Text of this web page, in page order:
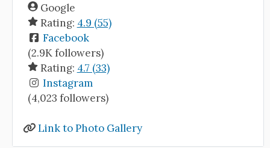
Google
Rating: 4.9 (55)
Facebook
(2.9K followers)
Rating: 4.7 (33)
Instagram
(4,023 followers)
Link to Photo Gallery